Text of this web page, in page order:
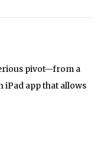
pivot—from a
app that allows